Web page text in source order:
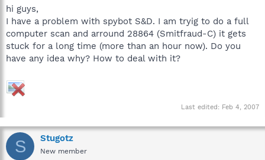
a
r
t
e
r
hi guys,
I have a problem with spybot S&D. I am tryig to do a full
computer scan and arround 28864 (Smitfraud-C) it gets
stuck for a long time (more than an hour now). Do you
have any idea why? How to deal with it?
Last edited: Feb 4, 2007
S Stugotz
New member